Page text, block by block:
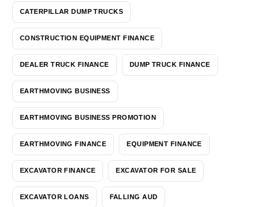
CATERPILLAR DUMP TRUCKS
CONSTRUCTION EQUIPMENT FINANCE
DEALER TRUCK FINANCE DUMP TRUCK FINANCE
EARTHMOVING BUSINESS
EARTHMOVING BUSINESS PROMOTION
EARTHMOVING FINANCE EQUIPMENT FINANCE
EXCAVATOR FINANCE EXCAVATOR FOR SALE
EXCAVATOR LOANS FALLING AUD